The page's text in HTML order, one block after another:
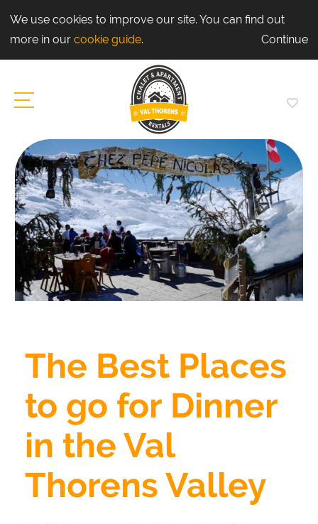
We use cookies to improve our site. You can find out
more in our cookie guide. Continue
The Best Places
to go for Dinner
in the Val
Thorens Valley